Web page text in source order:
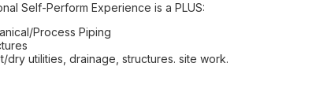
Self-Perform Experience is a PLUS:
Process Piping
dry utilities, drainage, structures. site work.